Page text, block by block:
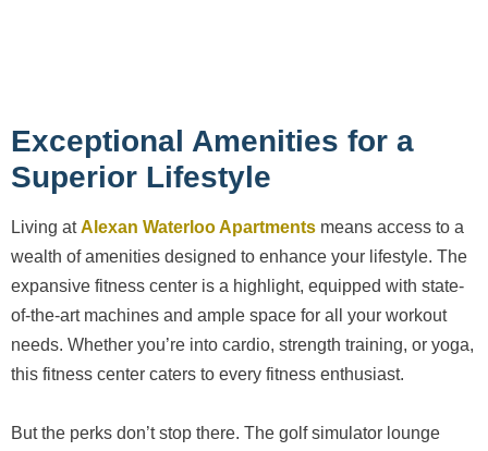
Exceptional Amenities for a
Superior Lifestyle
Living atAlexan Waterloo Apartments means access to a
wealth of amenities designed to enhance your lifestyle. The
expansive fitness center is a highlight, equipped with state-
of-the-art machines and ample space for all your workout
needs. Whether you’re into cardio, strength training, or yoga,
this fitness center caters to every fitness enthusiast.
But the perks don’t stop there. The golf simulator lounge